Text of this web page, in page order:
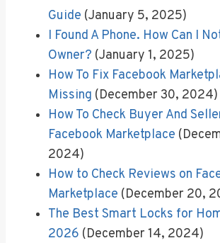
Guide (January 5, 2025)
I Found A Phone. How Can I
Owner? (January 1, 2025)
How To Fix Facebook
Missing (December 30, 2024)
How To Check Buyer And
Facebook Marketplace
2024)
How to Check Reviews on
Marketplace (December 20,
The Best Smart Locks for
2026 (December 14, 2024)